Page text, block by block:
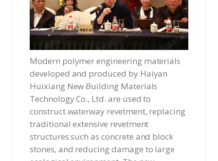
Modern polymer engineering materials
developed and produced by Haiyan
Huixiang New Building Materials
Technology Co., Ltd. are used to
construct waterway revetment, replacing
traditional extensive revetment
structures such as concrete and block
stones, and reducing damage to large